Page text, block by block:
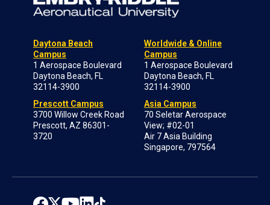
Daytona Beach
Campus
1 Aerospace Boulevard
Daytona Beach, FL
32114-3900
Prescott Campus
3700 Willow Creek Road
Prescott, AZ 86301-
3720
Worldwide & Online
Campus
1 Aerospace Boulevard
Daytona Beach, FL
32114-3900
Asia Campus
70 Seletar Aerospace
View; #02-01
Air 7 Asia Building
Singapore, 797564